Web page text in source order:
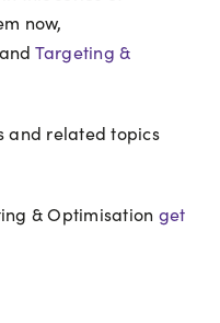
now,
and Targeting &
and related topics
& Optimisation get